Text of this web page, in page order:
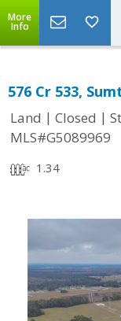
More
Info
576 Cr 533,
Land | Closed |
MLS#G5089969
1.34